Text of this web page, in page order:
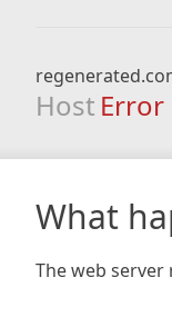
Host Error
What
The web